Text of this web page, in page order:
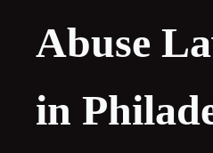
Abuse
in